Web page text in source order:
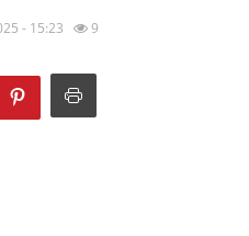
- 15:23 9